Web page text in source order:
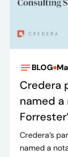
BLOG
Credera
named
Credera’s
named a